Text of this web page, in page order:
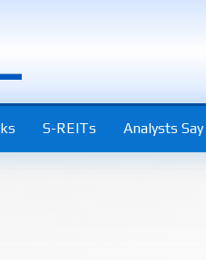
S-REITs Analysts Say